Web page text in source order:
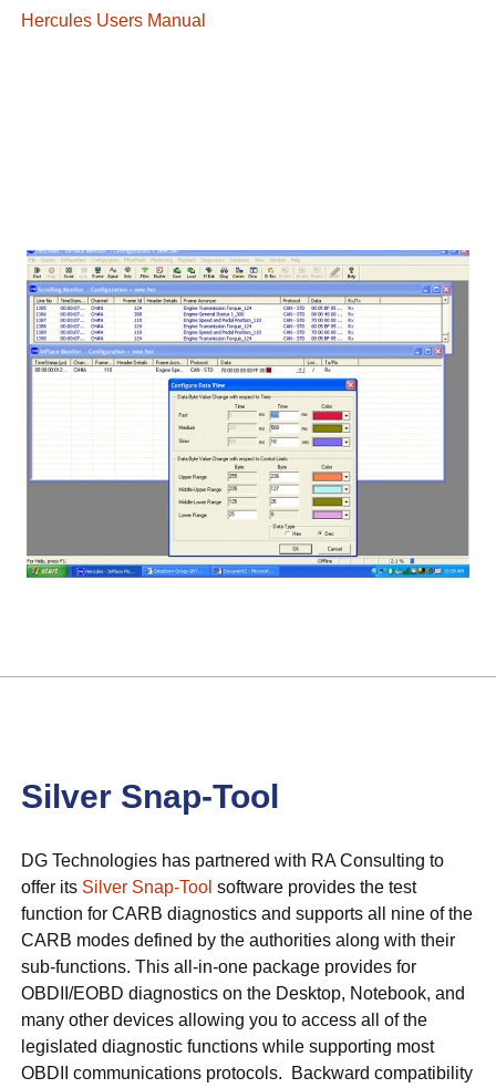
Hercules Users Manual
Silver Snap-Tool
DG Technologies has partnered with RA Consulting to
offer its Silver Snap-Tool software provides the test
function for CARB diagnostics and supports all nine of the
CARB modes defined by the authorities along with their
sub-functions. This all-in-one package provides for
OBDII/EOBD diagnostics on the Desktop, Notebook, and
many other devices allowing you to access all of the
legislated diagnostic functions while supporting most
OBDII communications protocols. Backward compatibility